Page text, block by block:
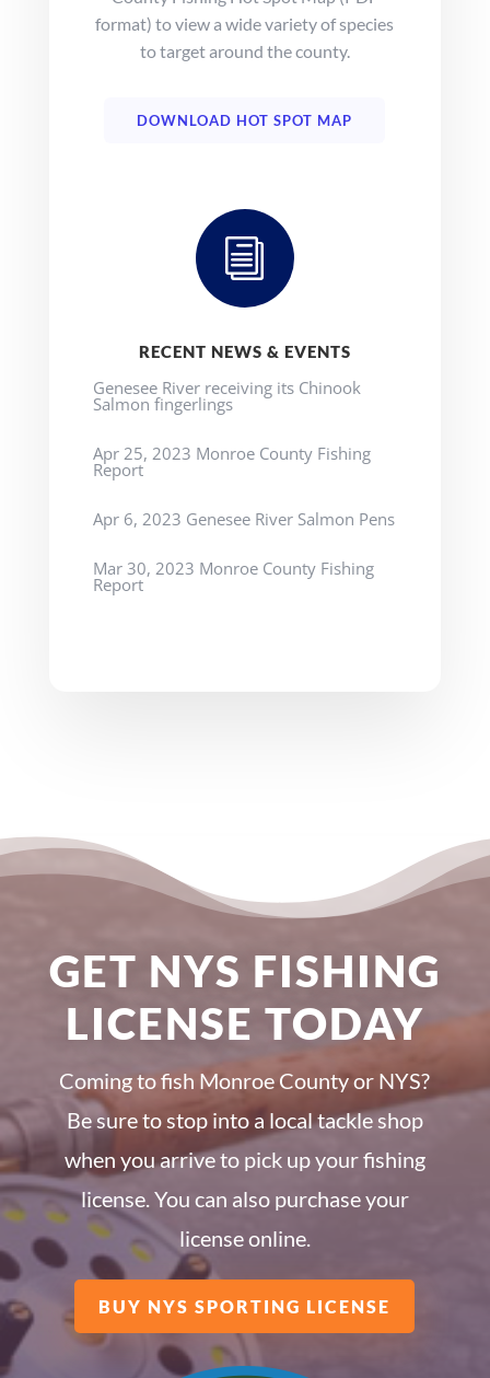
format) to view a wide variety of species
to target around the county.
DOWNLOAD HOT SPOT MAP
i
RECENT NEWS & EVENTS
Genesee River receiving its Chinook
Salmon fingerlings
Apr 25, 2023 Monroe County Fishing
Report
Apr 6, 2023 Genesee River Salmon Pens
Mar 30, 2023 Monroe County Fishing
Report
GET NYS FISHING
LICENSE TODAY
Coming to fish Monroe County or NYS?
Be sure to stop into a local tackle shop
when you arrive to pick up your fishing
license. You can also purchase your
license online.
BUY NYS SPORTING LICENSE